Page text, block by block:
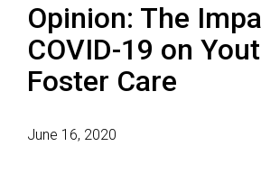
Opinion: The
COVID-19 on
Foster Care
June 16, 2020